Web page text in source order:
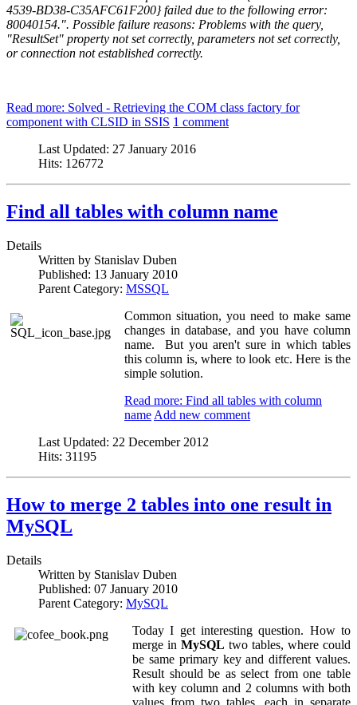
4539-BD38-C35AFC61F200} failed due to the following error:
80040154.". Possible failure reasons: Problems with the query,
"ResultSet" property not set correctly, parameters not set correctly,
or connection not established correctly.
Read more: Solved - Retrieving the COM class factory for
component with CLSID in SSIS 1 comment
Last Updated: 27 January 2016
Hits: 126772
Find all tables with column name
Details
Written by Stanislav Duben
Published: 13 January 2010
Parent Category: MSSQL
Common situation, you need to make same
changes in database, and you have column
name. But you aren't sure in which tables
this column is, where to look etc. Here is the
simple solution.
Read more: Find all tables with column
name Add new comment
Last Updated: 22 December 2012
Hits: 31195
How to merge 2 tables into one result in
MySQL
Details
Written by Stanislav Duben
Published: 07 January 2010
Parent Category: MySQL
Today I get interesting question. How to
merge in MySQL two tables, where could
be same primary key and different values.
Result should be as select from one table
with key column and 2 columns with both
values from two tables, each in separate